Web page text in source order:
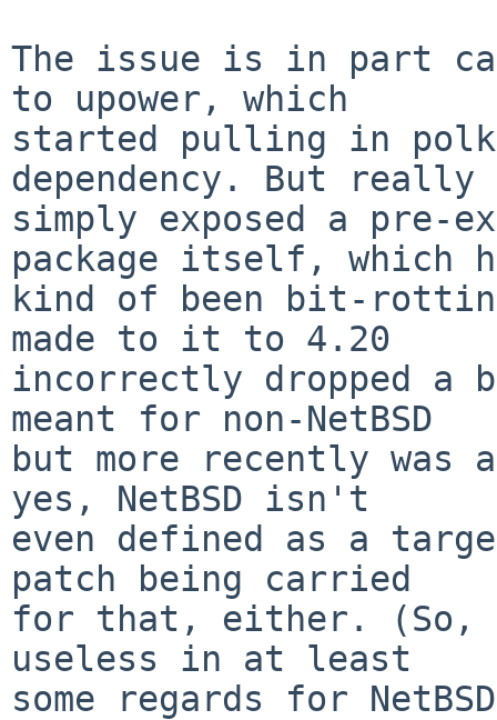
The issue is in part
to upower, which
started pulling in
dependency. But
simply exposed a
package itself, which
kind of been bit-
made to it to 4.20
incorrectly dropped a
meant for non-NetBSD
but more recently
yes, NetBSD isn't
even defined as a
patch being carried
for that, either. (So,
useless in at least
some regards for